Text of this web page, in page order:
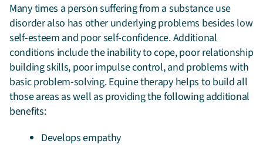
Many times a person suffering from a substance use
disorder also has other underlying problems besides low
self-esteem and poor self-confidence. Additional
conditions include the inability to cope, poor relationship
building skills, poor impulse control, and problems with
basic problem-solving. Equine therapy helps to build all
those areas as well as providing the following additional
benefits:
Develops empathy